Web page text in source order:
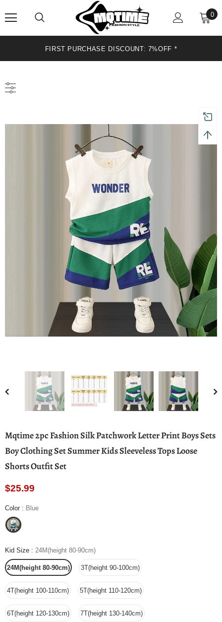
0
FIRST PURCHASE DISCOUNT: 7%OFF *
Mqtime 2pc Fashion Silk Patchwork Letter Print Boys Sets
Boy Clothing Set Summer Kids Sleeveless Tops Loose
Shorts Outfit Set
$25.99
Color : Blue
Kid Size : 24M(height 80-90cm)
24M(height 80-90cm) 3T(height 90-100cm)
4T(height 100-110cm) 5T(height 110-120cm)
6T(height 120-130cm) 7T(height 130-140cm)